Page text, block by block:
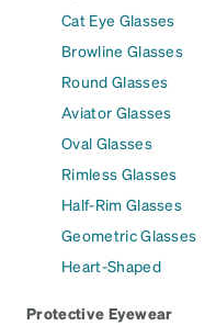
Cat Eye Glasses
Browline Glasses
Round Glasses
Aviator Glasses
Oval Glasses
Rimless Glasses
Half-Rim Glasses
Geometric Glasses
Heart-Shaped
Protective Eyewear